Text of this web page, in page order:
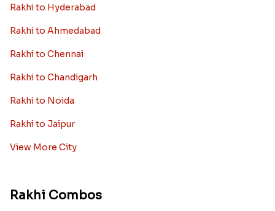
Rakhi to Hyderabad
Rakhi to Ahmedabad
Rakhi to Chennai
Rakhi to Chandigarh
Rakhi to Noida
Rakhi to Jaipur
View More City
Rakhi Combos